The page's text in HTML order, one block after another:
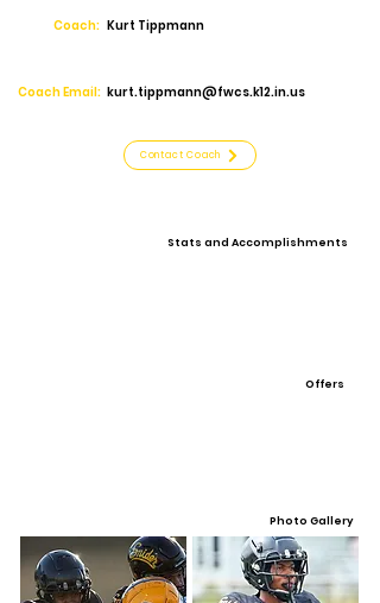
Coach: Kurt Tippmann
Coach Email: kurt.tippmann@fwcs.k12.in.us
Contact Coach
Stats and Accomplishments
Offers
Photo Gallery